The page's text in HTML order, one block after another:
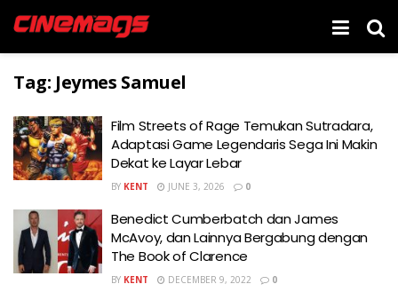
Tag: Jeymes Samuel
Film Streets of Rage Temukan Sutradara,
Adaptasi Game Legendaris Sega Ini Makin
Dekat ke Layar Lebar
BY KENT JUNE 3, 2026 0
Benedict Cumberbatch dan James
McAvoy, dan Lainnya Bergabung dengan
The Book of Clarence
BY KENT DECEMBER 9, 2022 0